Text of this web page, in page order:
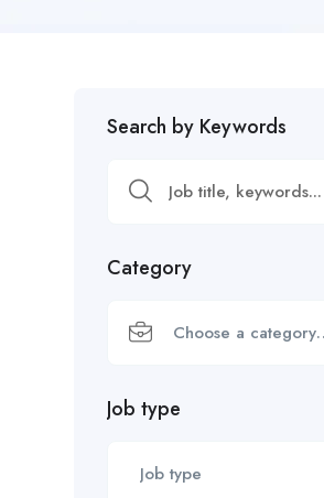
Search by Keywords
Category
Job type